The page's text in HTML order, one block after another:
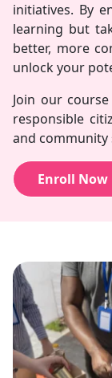
initiatives. By
learning but
better, more
unlock your
Join our
responsible
and community
Enroll Now